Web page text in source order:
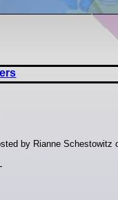
by Rianne Schestowitz